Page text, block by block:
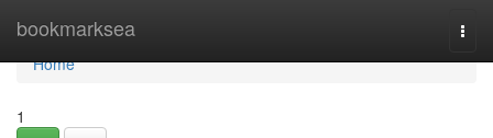
bookmarksea
Home
Home
1